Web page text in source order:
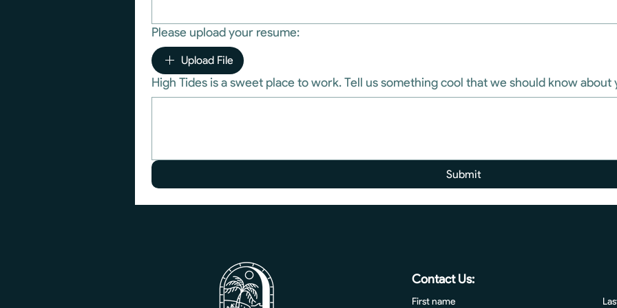
Please upload your resume:
Upload File
High Tides is a sweet place to work. Tell us something cool that we should know
Submit
Contact Us:
First name